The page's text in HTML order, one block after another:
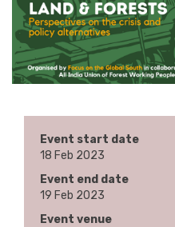
Event start date
18 Feb 2023
Event end date
19 Feb 2023
Event venue